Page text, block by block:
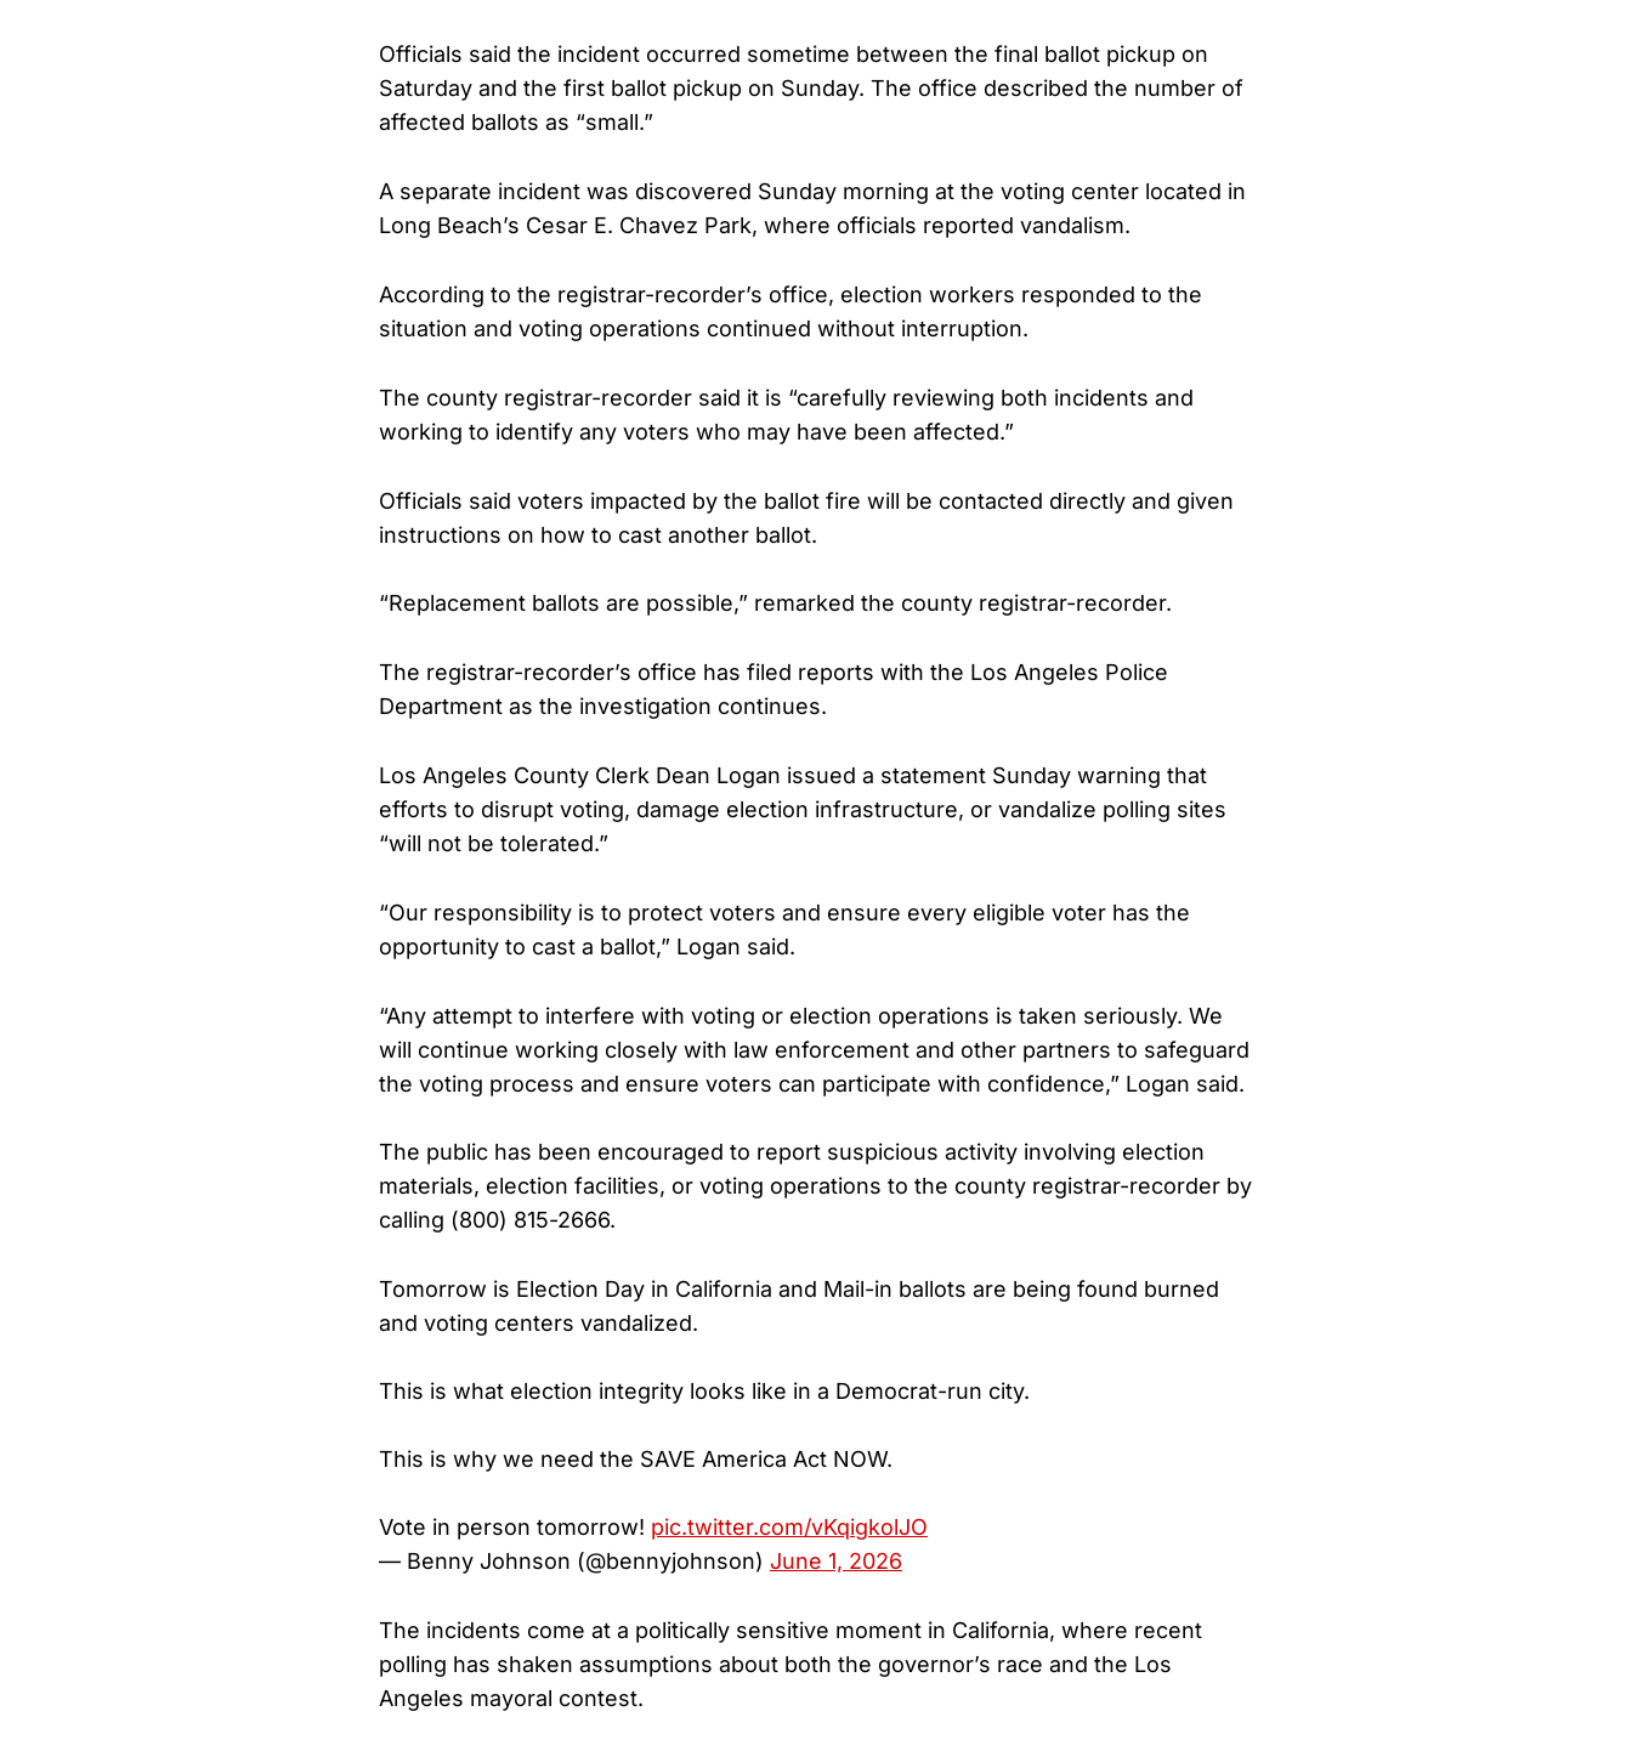
Officials said the incident occurred sometime between the final ballot pickup on
Saturday and the first ballot pickup on Sunday. The office described the number of
affected ballots as “small.”
A separate incident was discovered Sunday morning at the voting center located in
Long Beach’s Cesar E. Chavez Park, where officials reported vandalism.
According to the registrar-recorder’s office, election workers responded to the
situation and voting operations continued without interruption.
The county registrar-recorder said it is “carefully reviewing both incidents and
working to identify any voters who may have been affected.”
Officials said voters impacted by the ballot fire will be contacted directly and given
instructions on how to cast another ballot.
“Replacement ballots are possible,” remarked the county registrar-recorder.
The registrar-recorder’s office has filed reports with the Los Angeles Police
Department as the investigation continues.
Los Angeles County Clerk Dean Logan issued a statement Sunday warning that
efforts to disrupt voting, damage election infrastructure, or vandalize polling sites
“will not be tolerated.”
“Our responsibility is to protect voters and ensure every eligible voter has the
opportunity to cast a ballot,” Logan said.
“Any attempt to interfere with voting or election operations is taken seriously. We
will continue working closely with law enforcement and other partners to safeguard
the voting process and ensure voters can participate with confidence,” Logan said.
The public has been encouraged to report suspicious activity involving election
materials, election facilities, or voting operations to the county registrar-recorder by
calling (800) 815-2666.
Tomorrow is Election Day in California and Mail-in ballots are being found burned
and voting centers vandalized.
This is what election integrity looks like in a Democrat-run city.
This is why we need the SAVE America Act NOW.
Vote in person tomorrow! pic.twitter.com/vKqigkolJO
— Benny Johnson (@bennyjohnson) June 1, 2026
The incidents come at a politically sensitive moment in California, where recent
polling has shaken assumptions about both the governor’s race and the Los
Angeles mayoral contest.